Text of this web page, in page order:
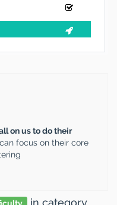
on us to do their
focus on their core
in category